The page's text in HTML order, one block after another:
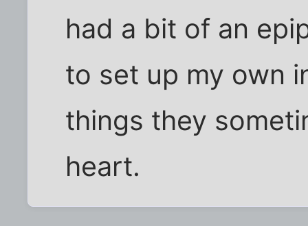
had a bit of an
to set up my own
things they
heart.